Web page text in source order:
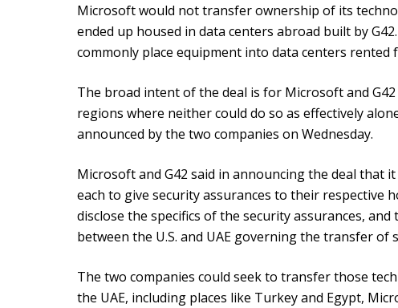
Microsoft would not transfer ownership of its
ended up housed in data centers abroad built by
commonly place equipment into data centers rented
The broad intent of the deal is for Microsoft and
regions where neither could do so as effectively
announced by the two companies on Wednesday.
Microsoft and G42 said in announcing the deal that
each to give security assurances to their respective
disclose the specifics of the security assurances,
between the U.S. and UAE governing the transfer of
The two companies could seek to transfer those
the UAE, including places like Turkey and Egypt,